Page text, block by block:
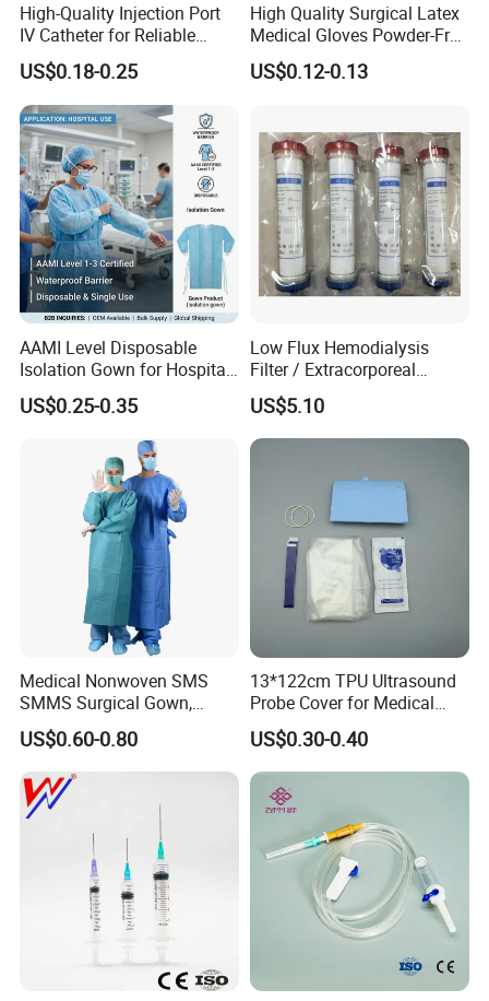
High-Quality Injection Port
IV Catheter for Reliable
Infusion
US$0.18-0.25
High Quality Surgical Latex
Medical Gloves Powder-Free
or Powdered with
CE&ISO13485
US$0.12-0.13
AAMI Level Disposable
Isolation Gown for Hospital
& Lab Use, Waterproof
Nonwoven, OEM Supply
US$0.25-0.35
Low Flux Hemodialysis
Filter / Extracorporeal
Dialyzer
US$5.10
Medical Nonwoven SMS
SMMS Surgical Gown,
Hospital Surgeon Gowns
US$0.60-0.80
13*122cm TPU Ultrasound
Probe Cover for Medical
Imaging
US$0.30-0.40